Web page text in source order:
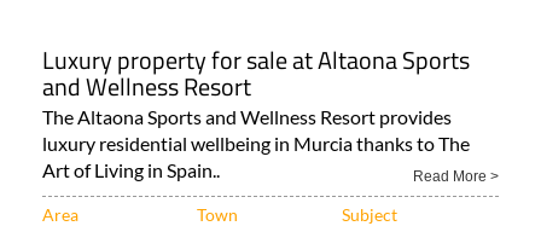
Luxury property for sale at Altaona Sports
and Wellness Resort
The Altaona Sports and Wellness Resort provides
luxury residential wellbeing in Murcia thanks to The
Art of Living in Spain..
Read More >
Area Town Subject